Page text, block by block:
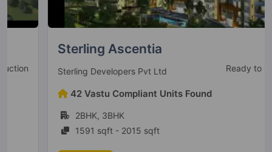
Prestige Park Grove
Whitefield
35 Vastu Compliant Property
Prestige Serenity Shores
Gunjur Village
5 Vastu Compliant Property
Sterling Ascentia
Sterling Developers Pvt Ltd Ready to Move
42 Vastu Compliant Units Found
2BHK, 3BHK
1591 sqft - 2015 sqft